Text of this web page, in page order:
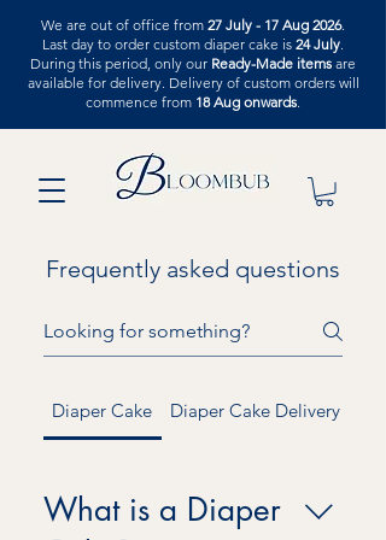
We are out of office from 27 July - 17 Aug 2026.
Last day to order custom diaper cake is 24 July.
During this period, only our Ready-Made items are
available for delivery. Delivery of custom orders will
commence from 18 Aug onwards.
Frequently asked questions
Diaper Cake Diaper Cake Delivery
What is a Diaper